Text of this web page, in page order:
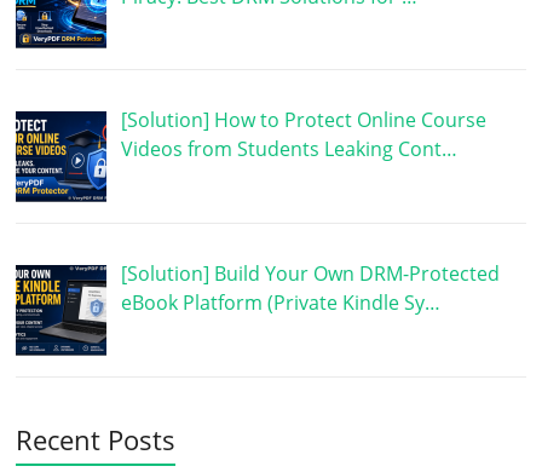
[Solution] How to Protect Online Course
Videos from Students Leaking Cont…
[Solution] Build Your Own DRM-Protected
eBook Platform (Private Kindle Sy…
Recent Posts